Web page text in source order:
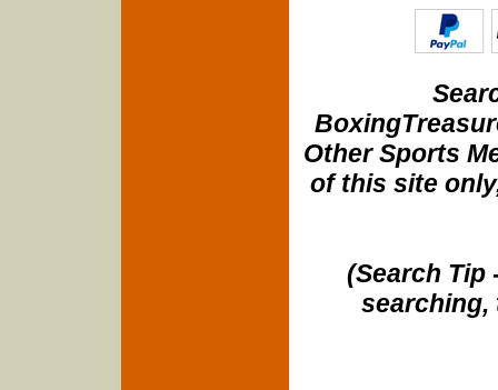
Other Sports
of this site
(Search Tip
searching,